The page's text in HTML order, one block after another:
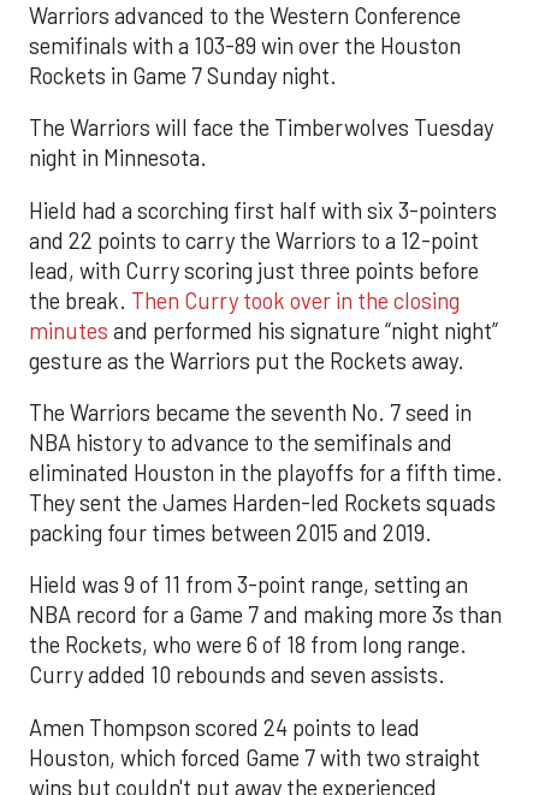
Warriors advanced to the Western Conference
semifinals with a 103-89 win over the Houston
Rockets in Game 7 Sunday night.
The Warriors will face the Timberwolves Tuesday
night in Minnesota.
Hield had a scorching first half with six 3-pointers
and 22 points to carry the Warriors to a 12-point
lead, with Curry scoring just three points before
the break. Then Curry took over in the closing
minutes and performed his signature “night night”
gesture as the Warriors put the Rockets away.
The Warriors became the seventh No. 7 seed in
NBA history to advance to the semifinals and
eliminated Houston in the playoffs for a fifth time.
They sent the James Harden-led Rockets squads
packing four times between 2015 and 2019.
Hield was 9 of 11 from 3-point range, setting an
NBA record for a Game 7 and making more 3s than
the Rockets, who were 6 of 18 from long range.
Curry added 10 rebounds and seven assists.
Amen Thompson scored 24 points to lead
Houston, which forced Game 7 with two straight
wins but couldn't put away the experienced